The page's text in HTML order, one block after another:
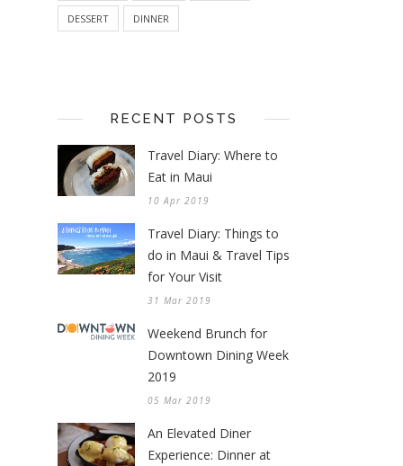
DESSERT DINNER
RECENT POSTS
Travel Diary: Where to
Eat in Maui
10 Apr 2019
Travel Diary: Things to
do in Maui & Travel Tips
for Your Visit
31 Mar 2019
Weekend Brunch for
Downtown Dining Week
2019
05 Mar 2019
An Elevated Diner
Experience: Dinner at